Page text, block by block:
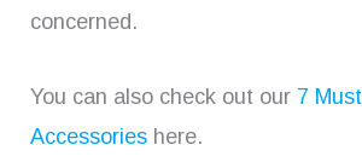
concerned.
You can also check out our 7
Accessories here.